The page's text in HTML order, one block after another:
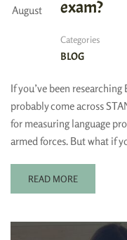
August
exam?
Categories
BLOG
If you’ve been
probably come across
for measuring language
armed forces. But what if
READ MORE